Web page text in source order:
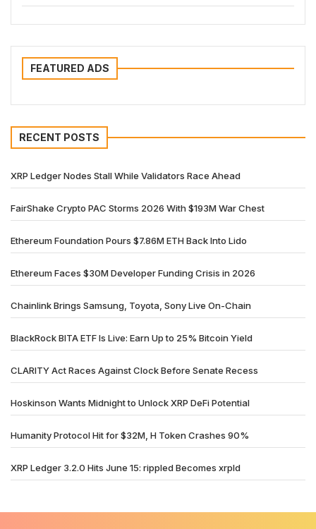
FEATURED ADS
RECENT POSTS
XRP Ledger Nodes Stall While Validators Race Ahead
FairShake Crypto PAC Storms 2026 With $193M War Chest
Ethereum Foundation Pours $7.86M ETH Back Into Lido
Ethereum Faces $30M Developer Funding Crisis in 2026
Chainlink Brings Samsung, Toyota, Sony Live On-Chain
BlackRock BITA ETF Is Live: Earn Up to 25% Bitcoin Yield
CLARITY Act Races Against Clock Before Senate Recess
Hoskinson Wants Midnight to Unlock XRP DeFi Potential
Humanity Protocol Hit for $32M, H Token Crashes 90%
XRP Ledger 3.2.0 Hits June 15: rippled Becomes xrpld